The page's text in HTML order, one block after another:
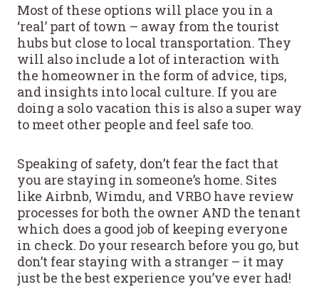
Most of these options will place you in a
‘real’ part of town – away from the tourist
hubs but close to local transportation. They
will also include a lot of interaction with
the homeowner in the form of advice, tips,
and insights into local culture. If you are
doing a solo vacation this is also a super way
to meet other people and feel safe too.
Speaking of safety, don’t fear the fact that
you are staying in someone’s home. Sites
like Airbnb, Wimdu, and VRBO have review
processes for both the owner AND the tenant
which does a good job of keeping everyone
in check. Do your research before you go, but
don’t fear staying with a stranger – it may
just be the best experience you’ve ever had!